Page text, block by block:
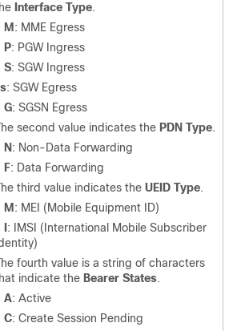
Interface Type.
M : MME Egress
P: PGW Ingress
S: SGW Ingress
s: SGW Egress
G: SGSN Egress
second value indicates the PDN Type.
N: Non-Data Forwarding
F: Data Forwarding
third value indicates the UEID Type.
M : MEI (Mobile Equipment ID)
: IMSI (International Mobile Subscriber
fourth value is a string of characters
indicate the Bearer States.
A: Active
C: Create Session Pending